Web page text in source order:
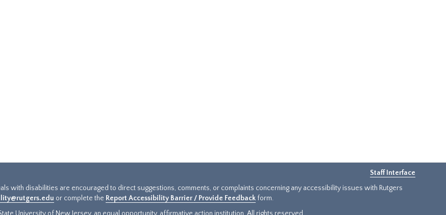
Staff Interface
with disabilities are encouraged to direct suggestions, comments, or complaints concerning any accessibility issues with Rutgers
or complete the Report Accessibility Barrier / Provide Feedback form.